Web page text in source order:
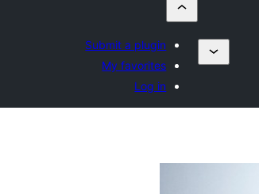
Submit a plugin
My favorites
Log in